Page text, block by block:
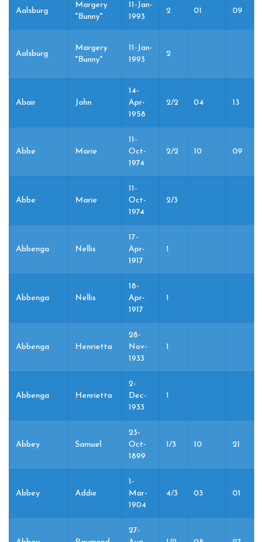
Aalsburg
Margery
"Bunny"
11-Jan-
1993
2 01 09
Aalsburg
Margery
"Bunny"
11-Jan-
1993
2
Abair John
14-
Apr-
1958
2/2 04 13
Abbe Marie
11-
Oct-
1974
2/2 10 09
Abbe Marie
11-
Oct-
1974
2/3
Abbenga Nellis
17-
Apr-
1917
1
Abbenga Nellis
18-
Apr-
1917
1
Abbenga Henrietta
28-
Nov-
1933
1
Abbenga Henrietta
2-
Dec-
1933
1
Abbey Samuel
23-
Oct-
1899
1/3 10 21
Abbey Addie
1-
Mar-
1904
4/3 03 01
27-